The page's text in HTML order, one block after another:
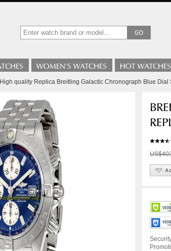
High quality Replica Breitling Galactic Chronograph Blue